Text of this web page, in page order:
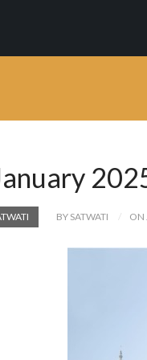
BY SATWATI ON